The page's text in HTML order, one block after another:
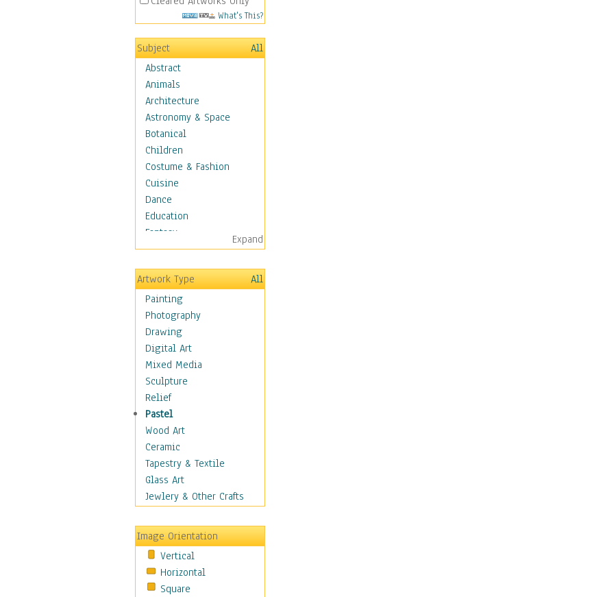
What's This?
Subject
All
Abstract
Animals
Architecture
Astronomy & Space
Botanical
Children
Costume & Fashion
Cuisine
Dance
Education
Fantasy
Figurative
Hobbies
Holidays
Home & Hearth
Maps
Military & Law
Motivational
Movies
Music
People
Places
Religion & Spirituality
Scenic / Landscapes
Seasons
Autumn
Spring
Winter
Sport
Still Life
Surrealism
Transportation
Expand
Artwork Type
All
Painting
Photography
Drawing
Digital Art
Mixed Media
Sculpture
Relief
Pastel
Wood Art
Ceramic
Tapestry & Textile
Glass Art
Jewlery & Other Crafts
Image Orientation
Vertical
Horizontal
Square